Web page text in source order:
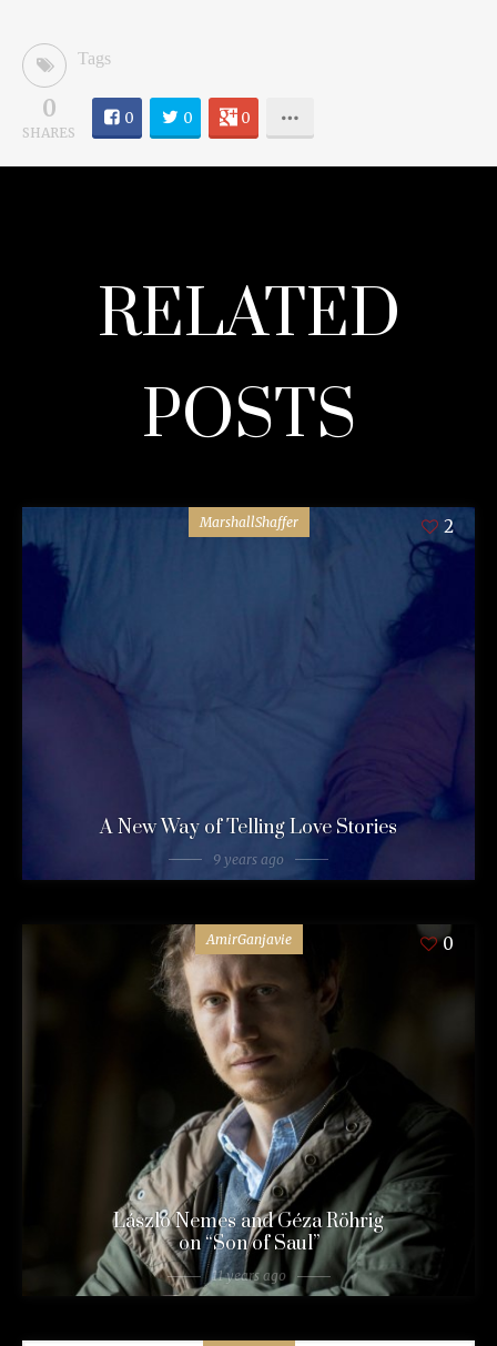
Tags
0
SHARES
0 0 0
RELATED
POSTS
MarshallShaffer 2
A New Way of Telling Love Stories
9 years ago
AmirGanjavie 0
László Nemes and Géza Röhrig
on “Son of Saul”
11 years ago